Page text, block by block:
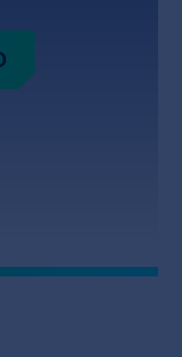
LLC. All